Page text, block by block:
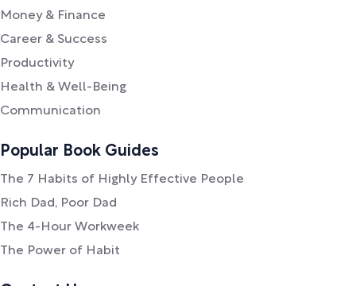
Money & Finance
Career & Success
Productivity
Health & Well-Being
Communication
Popular Book Guides
The 7 Habits of Highly Effective People
Rich Dad, Poor Dad
The 4-Hour Workweek
The Power of Habit